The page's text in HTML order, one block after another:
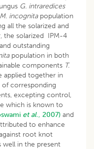
G. intraredices
M. incognitapopulation
all the solarized and
the solarized IPM-4
outstanding
population in both
components T.
applied together in
of corresponding
excepting control,
which is known to
et al., 2007) and
to enhance
root knot
well in the present